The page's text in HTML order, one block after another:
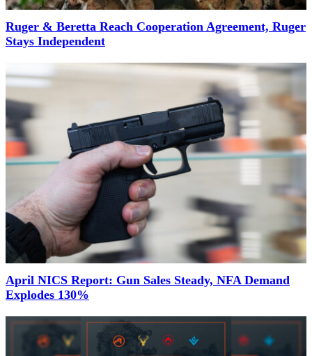
Ruger & Beretta Reach Cooperation Agreement, Ruger
Stays Independent
April NICS Report: Gun Sales Steady, NFA Demand
Explodes 130%